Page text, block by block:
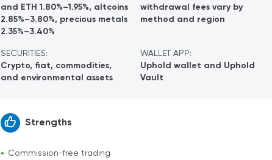
and ETH 1.80%–1.95%, altcoins
2.85%–3.80%, precious metals
2.35%–3.40%
withdrawal fees vary by
method and region
SECURITIES:
Crypto, fiat, commodities,
and environmental assets
WALLET APP:
Uphold wallet and Uphold
Vault
Strengths
Commission-free trading